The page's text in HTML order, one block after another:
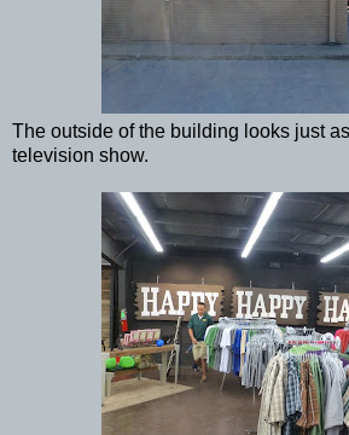
The outside of the building looks just
television show.